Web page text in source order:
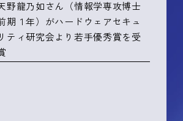
野龍乃如さん（情報学専攻博士
期１年）がハードウェアセキュ
リティ研究会より若手優秀賞を受